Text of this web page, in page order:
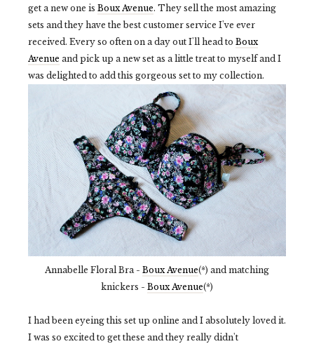
get a new one is Boux Avenue. They sell the most amazing
sets and they have the best customer service I've ever
received. Every so often on a day out I'll head to Boux
Avenue and pick up a new set as a little treat to myself and I
was delighted to add this gorgeous set to my collection.
Annabelle Floral Bra - Boux Avenue(*) and matching
knickers - Boux Avenue(*)
I had been eyeing this set up online and I absolutely loved it.
I was so excited to get these and they really didn't